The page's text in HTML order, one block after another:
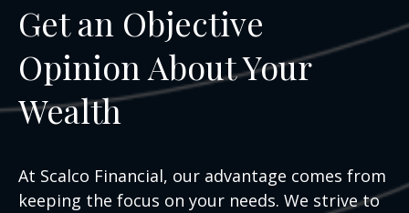
Get an Objective
Opinion About Your
Wealth
At Scalco Financial, our advantage comes from
keeping the focus on your needs. We strive to